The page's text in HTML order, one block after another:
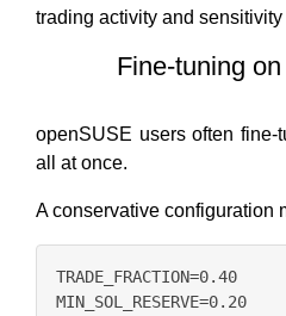
trading activity and
Fine-tuning
openSUSE users often fine-
all at once.
A conservative configuration
TRADE_FRACTION=0.40
MIN_SOL_RESERVE=0.20